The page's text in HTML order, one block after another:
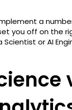
a
you off on the
or AI